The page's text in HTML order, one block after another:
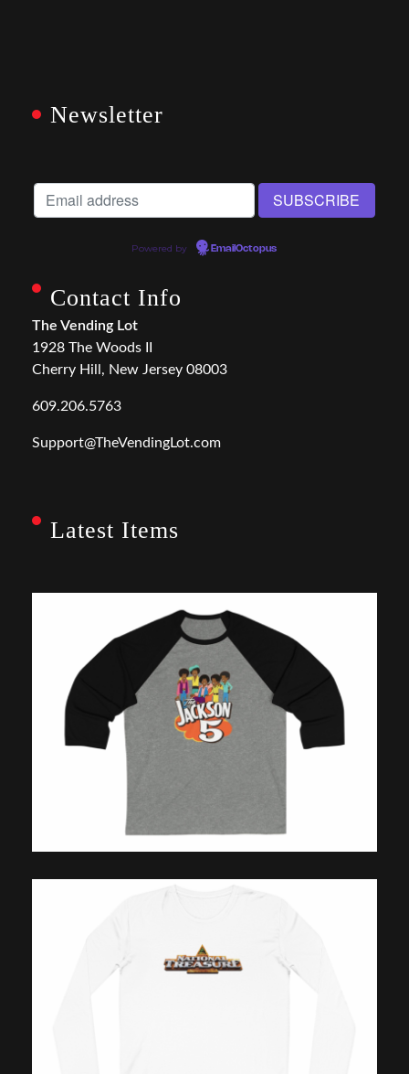
Newsletter
Powered by EmailOctopus
Contact Info
The Vending Lot
1928 The Woods II
Cherry Hill, New Jersey 08003
609.206.5763
Support@TheVendingLot.com
Latest Items